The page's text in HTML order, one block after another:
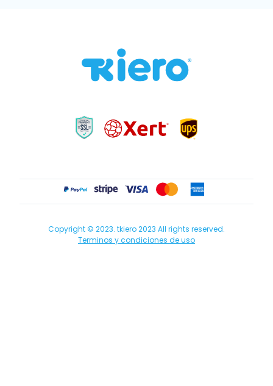
Copyright © 2023. tkiero 2023 All rights reserved.
Terminos y condiciones de uso